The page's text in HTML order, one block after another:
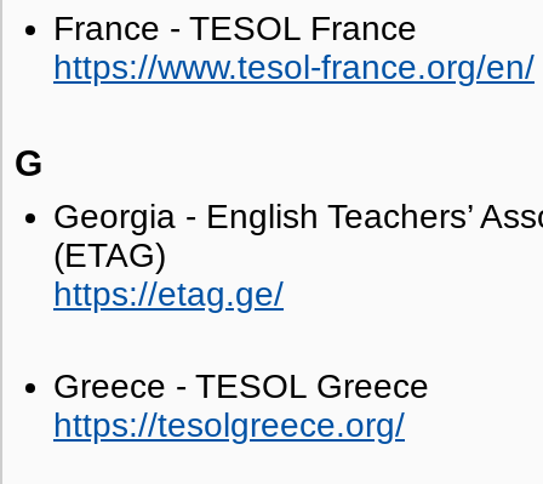
France - TESOL France
https://www.tesol-france.org/en/
G
Georgia - English Teachers’
(ETAG)
https://etag.ge/
Greece - TESOL Greece
https://tesolgreece.org/